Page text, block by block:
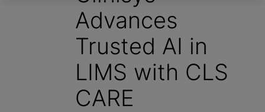
Advances
Trusted AI in
LIMS with CLS
CARE